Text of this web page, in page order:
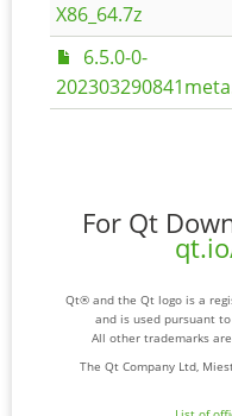
X86_64.7z
6.5.0-0-
For Qt
Qt® and the Qt logo is a
and is used pursuant
All other trademarks
The Qt Company Ltd,